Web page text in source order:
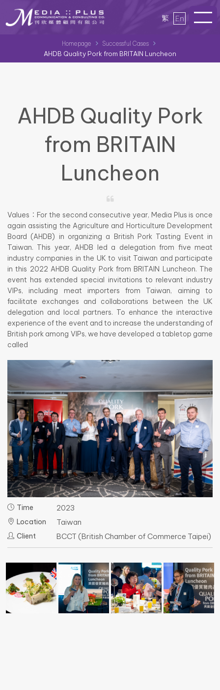
繁 En
Homepage Successful Cases
AHDB Quality Pork from BRITAIN Luncheon
AHDB Quality Pork
from BRITAIN
Luncheon
Values：For the second consecutive year, Media Plus is once
again assisting the Agriculture and Horticulture Development
Board (AHDB) in organizing a British Pork Tasting Event in
Taiwan. This year, AHDB led a delegation from five meat
industry companies in the UK to visit Taiwan and participate
in this 2022 AHDB Quality Pork from BRITAIN Luncheon. The
event has extended special invitations to relevant industry
VIPs, including meat importers from Taiwan, aiming to
facilitate exchanges and collaborations between the UK
delegation and local partners. To enhance the interactive
experience of the event and to increase the understanding of
British pork among VIPs, we have developed a tabletop game
called
Time 2023
Location Taiwan
Client BCCT (British Chamber of Commerce Taipei)